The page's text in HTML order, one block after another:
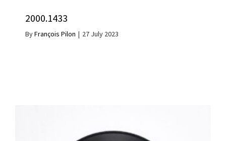
2000.1433
ByFrançois Pilon | 27 July 2023